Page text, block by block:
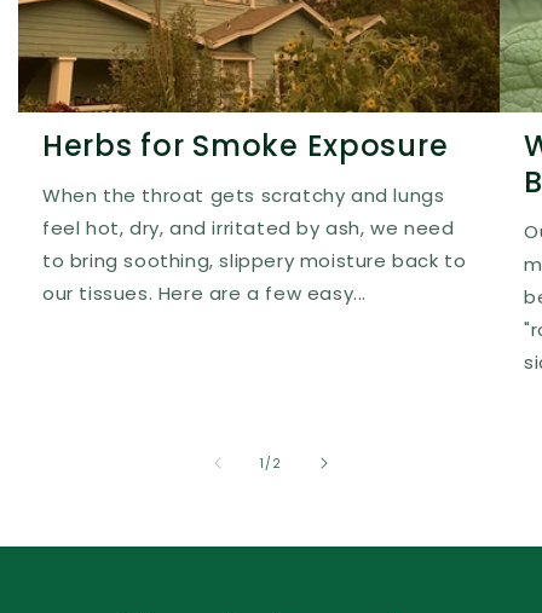
Herbs for Smoke Exposure
When the throat gets scratchy and lungs
feel hot, dry, and irritated by ash, we need
to bring soothing, slippery moisture back to
our tissues. Here are a few easy...
1 /of2